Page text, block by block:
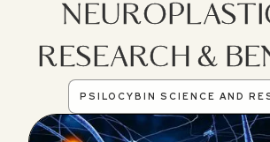
RESEARCH &
PSILOCYBIN SCIENCE AND